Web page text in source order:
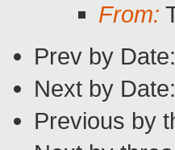
From:
Prev by Date:
Next by Date:
Previous by